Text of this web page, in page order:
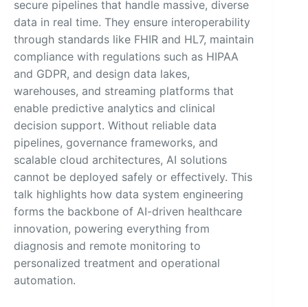
secure pipelines that handle massive, diverse
data in real time. They ensure interoperability
through standards like FHIR and HL7, maintain
compliance with regulations such as HIPAA
and GDPR, and design data lakes,
warehouses, and streaming platforms that
enable predictive analytics and clinical
decision support. Without reliable data
pipelines, governance frameworks, and
scalable cloud architectures, AI solutions
cannot be deployed safely or effectively. This
talk highlights how data system engineering
forms the backbone of AI-driven healthcare
innovation, powering everything from
diagnosis and remote monitoring to
personalized treatment and operational
automation.